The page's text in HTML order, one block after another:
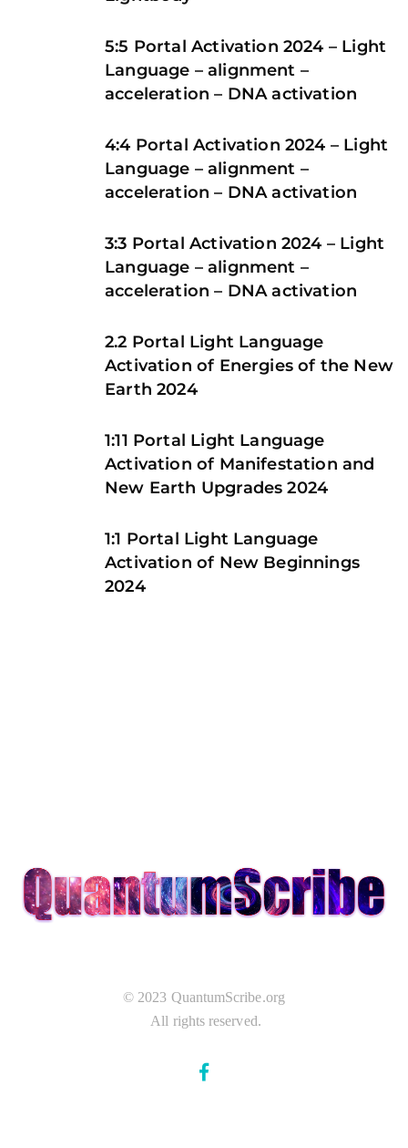
5:5 Portal Activation 2024 – Light
Language – alignment –
acceleration – DNA activation
4:4 Portal Activation 2024 – Light
Language – alignment –
acceleration – DNA activation
3:3 Portal Activation 2024 – Light
Language – alignment –
acceleration – DNA activation
2.2 Portal Light Language
Activation of Energies of the New
Earth 2024
1:11 Portal Light Language
Activation of Manifestation and
New Earth Upgrades 2024
1:1 Portal Light Language
Activation of New Beginnings
2024
© 2023 QuantumScribe.org
All rights reserved.